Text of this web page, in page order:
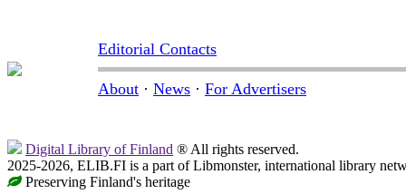
Editorial Contacts
About · News · For Advertisers
Digital Library of Finland ® All rights reserved.
2025-2026, ELIB.FI is a part of Libmonster, international library
Preserving Finland's heritage